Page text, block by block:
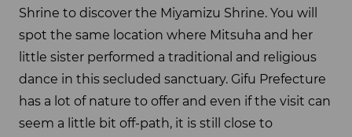
Shrine to discover the Miyamizu Shrine. You will
spot the same location where Mitsuha and her
little sister performed a traditional and religious
dance in this secluded sanctuary. Gifu Prefecture
has a lot of nature to offer and even if the visit can
seem a little bit off-path, it is still close to